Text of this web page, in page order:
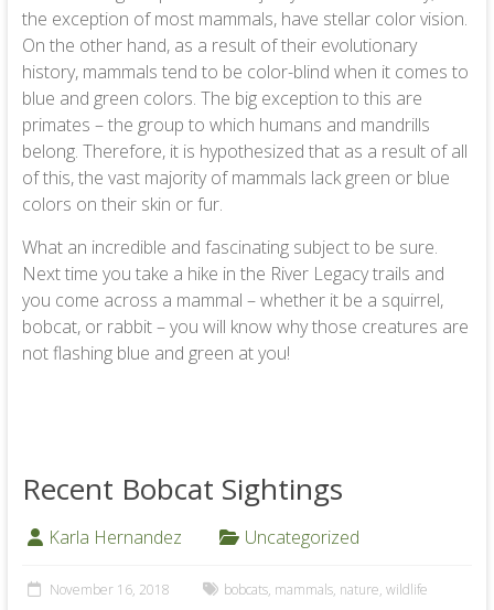
the exception of most mammals, have stellar color vision.
On the other hand, as a result of their evolutionary
history, mammals tend to be color-blind when it comes to
blue and green colors. The big exception to this are
primates – the group to which humans and mandrills
belong. Therefore, it is hypothesized that as a result of all
of this, the vast majority of mammals lack green or blue
colors on their skin or fur.
What an incredible and fascinating subject to be sure.
Next time you take a hike in the River Legacy trails and
you come across a mammal – whether it be a squirrel,
bobcat, or rabbit – you will know why those creatures are
not flashing blue and green at you!
Recent Bobcat Sightings
Karla Hernandez Uncategorized
November 16, 2018 bobcats, mammals, nature, wildlife